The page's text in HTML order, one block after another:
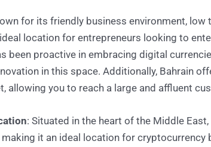
for its friendly business environment,
location for entrepreneurs looking to
been proactive in embracing digital
in this space. Additionally, Bahrain
allowing you to reach a large and affluent
: Situated in the heart of the Middle
making it an ideal location for